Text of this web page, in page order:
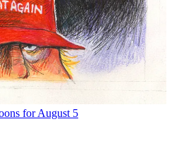
for August 5